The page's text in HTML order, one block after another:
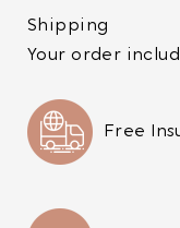
Shipping
Your order
Free